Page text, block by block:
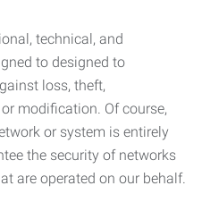
technical, and
to designed to
loss, theft,
modification. Of course,
or system is entirely
the security of networks
are operated on our behalf.